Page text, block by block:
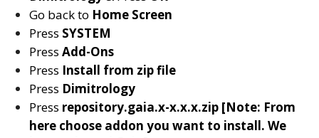
Go back to Home Screen
Press SYSTEM
Press Add-Ons
Press Install from zip file
Press Dimitrology
Press repository.gaia.x-x.x.x.zip [Note: From
here choose addon you want to install. We